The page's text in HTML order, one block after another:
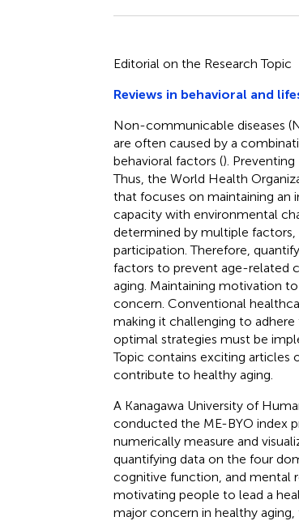
Editorial on the Research Topic
Reviews in behavioral and
Non-communicable diseases
are often caused by a
behavioral factors ().
Thus, the World Health
that focuses on maintaining an
capacity with environmental
determined by multiple
participation. Therefore,
factors to prevent age-related
aging. Maintaining motivation
concern. Conventional
making it challenging to
optimal strategies must be
Topic contains exciting articles
contribute to healthy aging.
A Kanagawa University of
conducted the ME-BYO index
numerically measure and
quantifying data on the four
cognitive function, and mental
motivating people to lead a
major concern in healthy